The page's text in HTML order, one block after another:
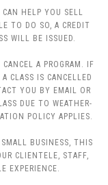
HELP YOU SELL
TO DO SO, A CREDIT
WILL BE ISSUED.
A PROGRAM. IF
CLASS IS CANCELLED
YOU BY EMAIL OR
DUE TO WEATHER-
POLICY APPLIES.
BUSINESS, THIS
CLIENTELE, STAFF,
EXPERIENCE.